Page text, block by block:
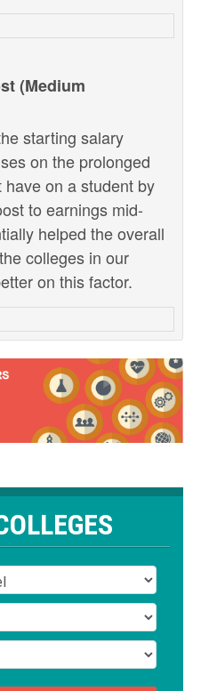
(Medium
starting salary
on the prolonged
on a student by
to earnings mid-
helped the overall
colleges in our
on this factor.